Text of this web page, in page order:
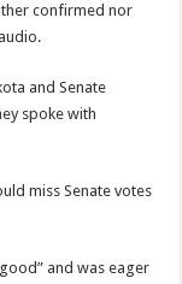
confirmed nor
and Senate
spoke with
miss Senate votes
and was eager